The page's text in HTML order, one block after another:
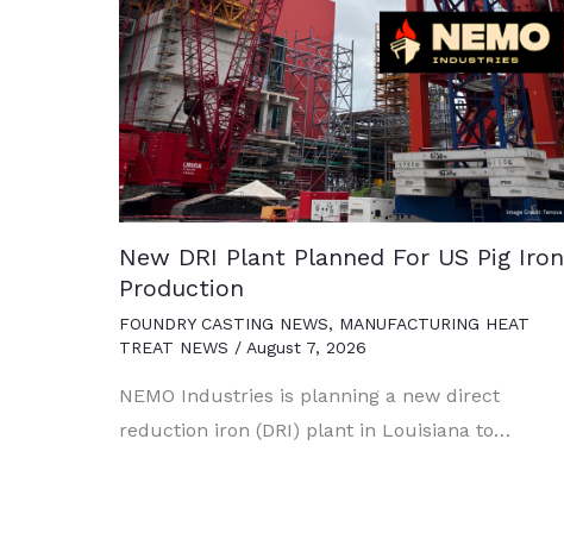
New DRI Plant Planned For US Pig Iron
Production
FOUNDRY CASTING NEWS, MANUFACTURING HEAT
TREAT NEWS / August 7, 2026
NEMO Industries is planning a new direct
reduction iron (DRI) plant in Louisiana to…